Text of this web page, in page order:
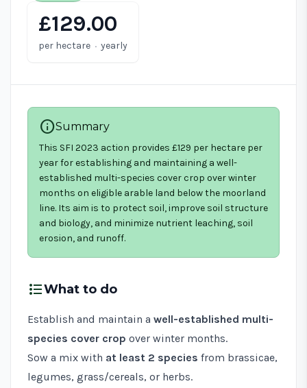
£129.00
per hectare · yearly
infoSummary
This SFI 2023 action provides £129 per hectare per
year for establishing and maintaining a well-
established multi-species cover crop over winter
months on eligible arable land below the moorland
line. Its aim is to protect soil, improve soil structure
and biology, and minimize nutrient leaching, soil
erosion, and runoff.
format_list_bulletedWhat to do
Establish and maintain a well-established multi-
species cover crop over winter months.
Sow a mix with at least 2 species from brassicae,
legumes, grass/cereals, or herbs.